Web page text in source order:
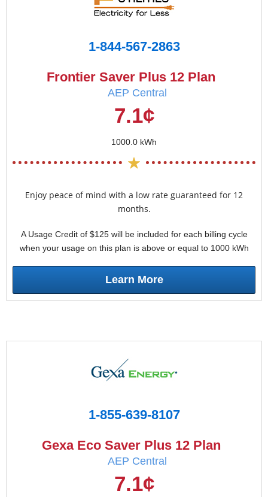
1-844-567-2863
Frontier Saver Plus 12 Plan
AEP Central
7.1¢
1000.0 kWh
Enjoy peace of mind with a low rate guaranteed for 12
months.
A Usage Credit of $125 will be included for each billing cycle
when your usage on this plan is above or equal to 1000 kWh
Learn More
1-855-639-8107
Gexa Eco Saver Plus 12 Plan
AEP Central
7.1¢